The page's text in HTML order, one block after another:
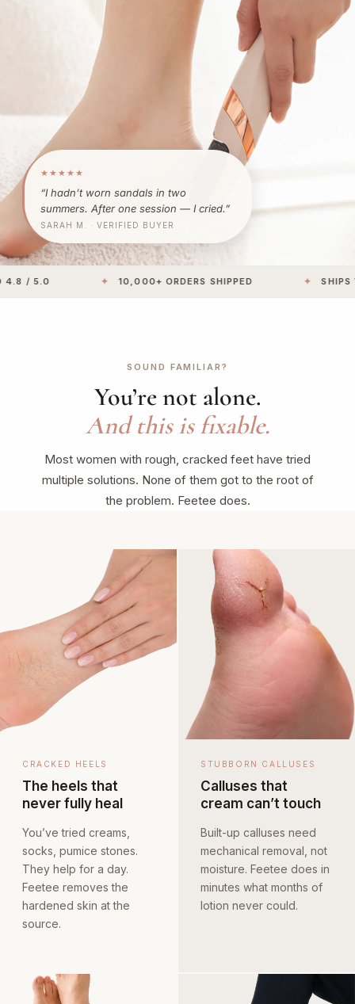
★★★★★
“I hadn’t worn sandals in two
summers. After one session — I cried.”
SARAH M. · VERIFIED BUYER
5.0 10,000+ ORDERS SHIPPED SHIPS
SOUND FAMILIAR?
You’re not alone.
And this is fixable.
Most women with rough, cracked feet have tried
multiple solutions. None of them got to the root of
the problem. Feetee does.
CRACKED HEELS
The heels that
never fully heal
You’ve tried creams,
socks, pumice stones.
They help for a day.
Feetee removes the
hardened skin at the
source.
STUBBORN CALLUSES
Calluses that
cream can’t touch
Built-up calluses need
mechanical removal, not
moisture. Feetee does in
minutes what months of
lotion never could.